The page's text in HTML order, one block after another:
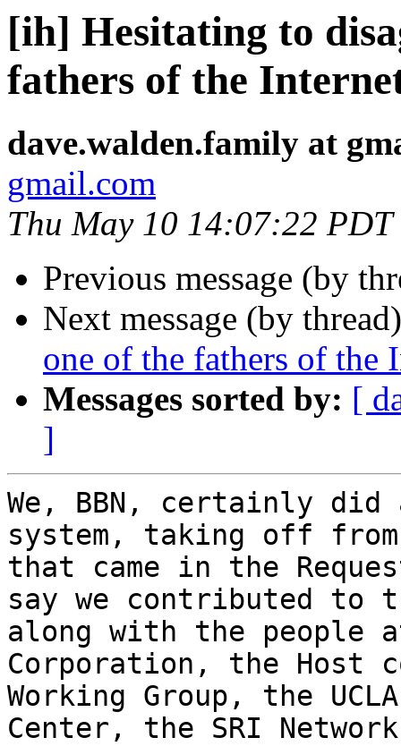
[ih] Hesitating to
fathers of the
dave.walden.family at
gmail.com
Thu May 10 14:07:22 PDT
Previous message (by
Next message (by
one of the fathers of
Messages sorted by: [
]
We, BBN, certainly
system, taking off
that came in the
say we contributed to
along with the people
Corporation, the Host
Working Group, the
Center, the SRI